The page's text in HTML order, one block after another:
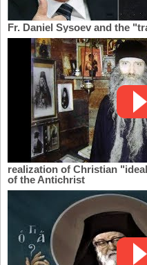
Fr. Daniel Sysoev and the
realization of Christian
of the Antichrist